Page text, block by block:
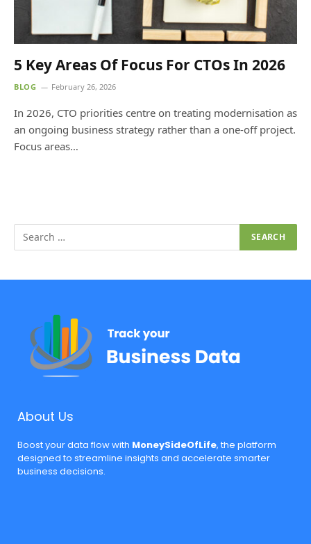
5 Key Areas Of Focus For CTOs In 2026
BLOG February 26, 2026
In 2026, CTO priorities centre on treating modernisation as
an ongoing business strategy rather than a one-off project.
Focus areas…
About Us
Boost your data flow with MoneySideOfLife, the platform
designed to streamline insights and accelerate smarter
business decisions.